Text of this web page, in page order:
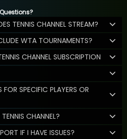
Questions?
TENNIS CHANNEL STREAM?
WTA TOURNAMENTS?
CHANNEL SUBSCRIPTION
SPECIFIC PLAYERS OR
CHANNEL?
IF I HAVE ISSUES?